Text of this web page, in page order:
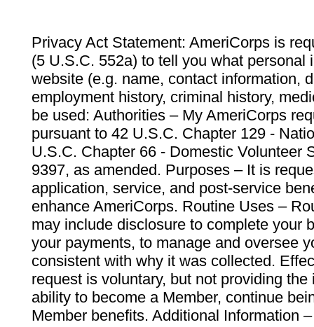
Privacy Act Statement: AmeriCorps is
(5 U.S.C. 552a) to tell you what personal
website (e.g. name, contact information,
employment history, criminal history,
be used: Authorities – My AmeriCorps
pursuant to 42 U.S.C. Chapter 129 -
U.S.C. Chapter 66 - Domestic Volunteer
9397, as amended. Purposes – It is
application, service, and post-service
enhance AmeriCorps. Routine Uses –
may include disclosure to complete your
your payments, to manage and oversee
consistent with why it was collected.
request is voluntary, but not providing
ability to become a Member, continue
Member benefits. Additional Information